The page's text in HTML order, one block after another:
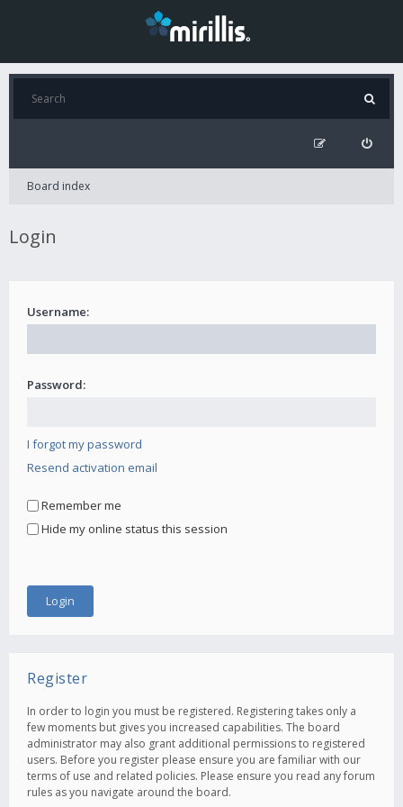
Board index
Login
Username:
Password:
I forgot my password
Resend activation email
Remember me
Hide my online status this session
Register
In order to login you must be registered. Registering takes only a
few moments but gives you increased capabilities. The board
administrator may also grant additional permissions to registered
users. Before you register please ensure you are familiar with our
terms of use and related policies. Please ensure you read any forum
rules as you navigate around the board.